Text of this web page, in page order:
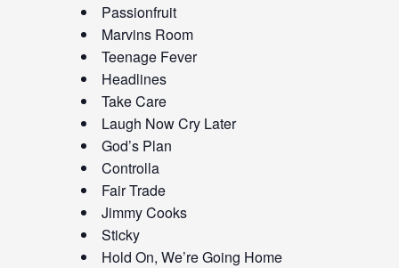
Passionfruit
Marvins Room
Teenage Fever
Headlines
Take Care
Laugh Now Cry Later
God’s Plan
Controlla
Fair Trade
Jimmy Cooks
Sticky
Hold On, We’re Going Home